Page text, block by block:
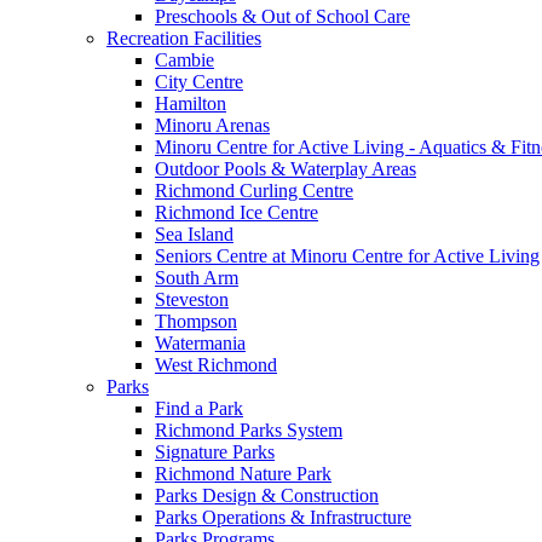
Preschools & Out of School Care
Recreation Facilities
Cambie
City Centre
Hamilton
Minoru Arenas
Minoru Centre for Active Living - Aquatics &
Outdoor Pools & Waterplay Areas
Richmond Curling Centre
Richmond Ice Centre
Sea Island
Seniors Centre at Minoru Centre for Active Living
South Arm
Steveston
Thompson
Watermania
West Richmond
Parks
Find a Park
Richmond Parks System
Signature Parks
Richmond Nature Park
Parks Design & Construction
Parks Operations & Infrastructure